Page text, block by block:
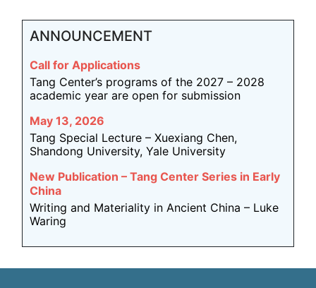
ANNOUNCEMENT
Call for Applications
Tang Center’s programs of the 2027 – 2028
academic year are open for submission
May 13, 2026
Tang Special Lecture – Xuexiang Chen,
Shandong University, Yale University
New Publication – Tang Center Series in Early
China
Writing and Materiality in Ancient China – Luke
Waring